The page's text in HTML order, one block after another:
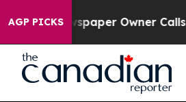
AGP PICKS Owner Calls the